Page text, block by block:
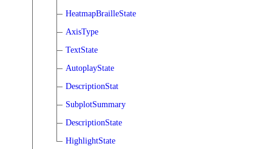
HeatmapBrailleState
AxisType
TextState
AutoplayState
DescriptionStat
SubplotSummary
DescriptionState
HighlightState